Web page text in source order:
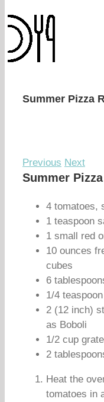
Summer Pizza
Previous Next
Summer
4 tomatoes,
1 teaspoon
1 small red
10 ounces
cubes
6
1/4
2 (12 inch)
as Boboli
1/2 cup
2
Heat the
tomatoes in